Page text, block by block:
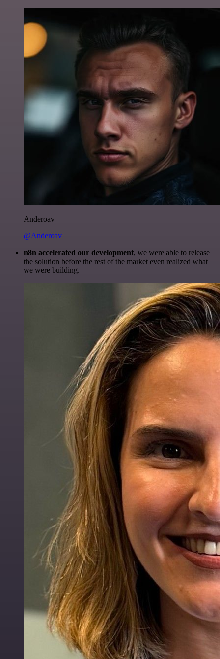
Anderoav
@Anderoav
n8n accelerated our development, we were able to release
the solution before the rest of the market even realized what
we were building.